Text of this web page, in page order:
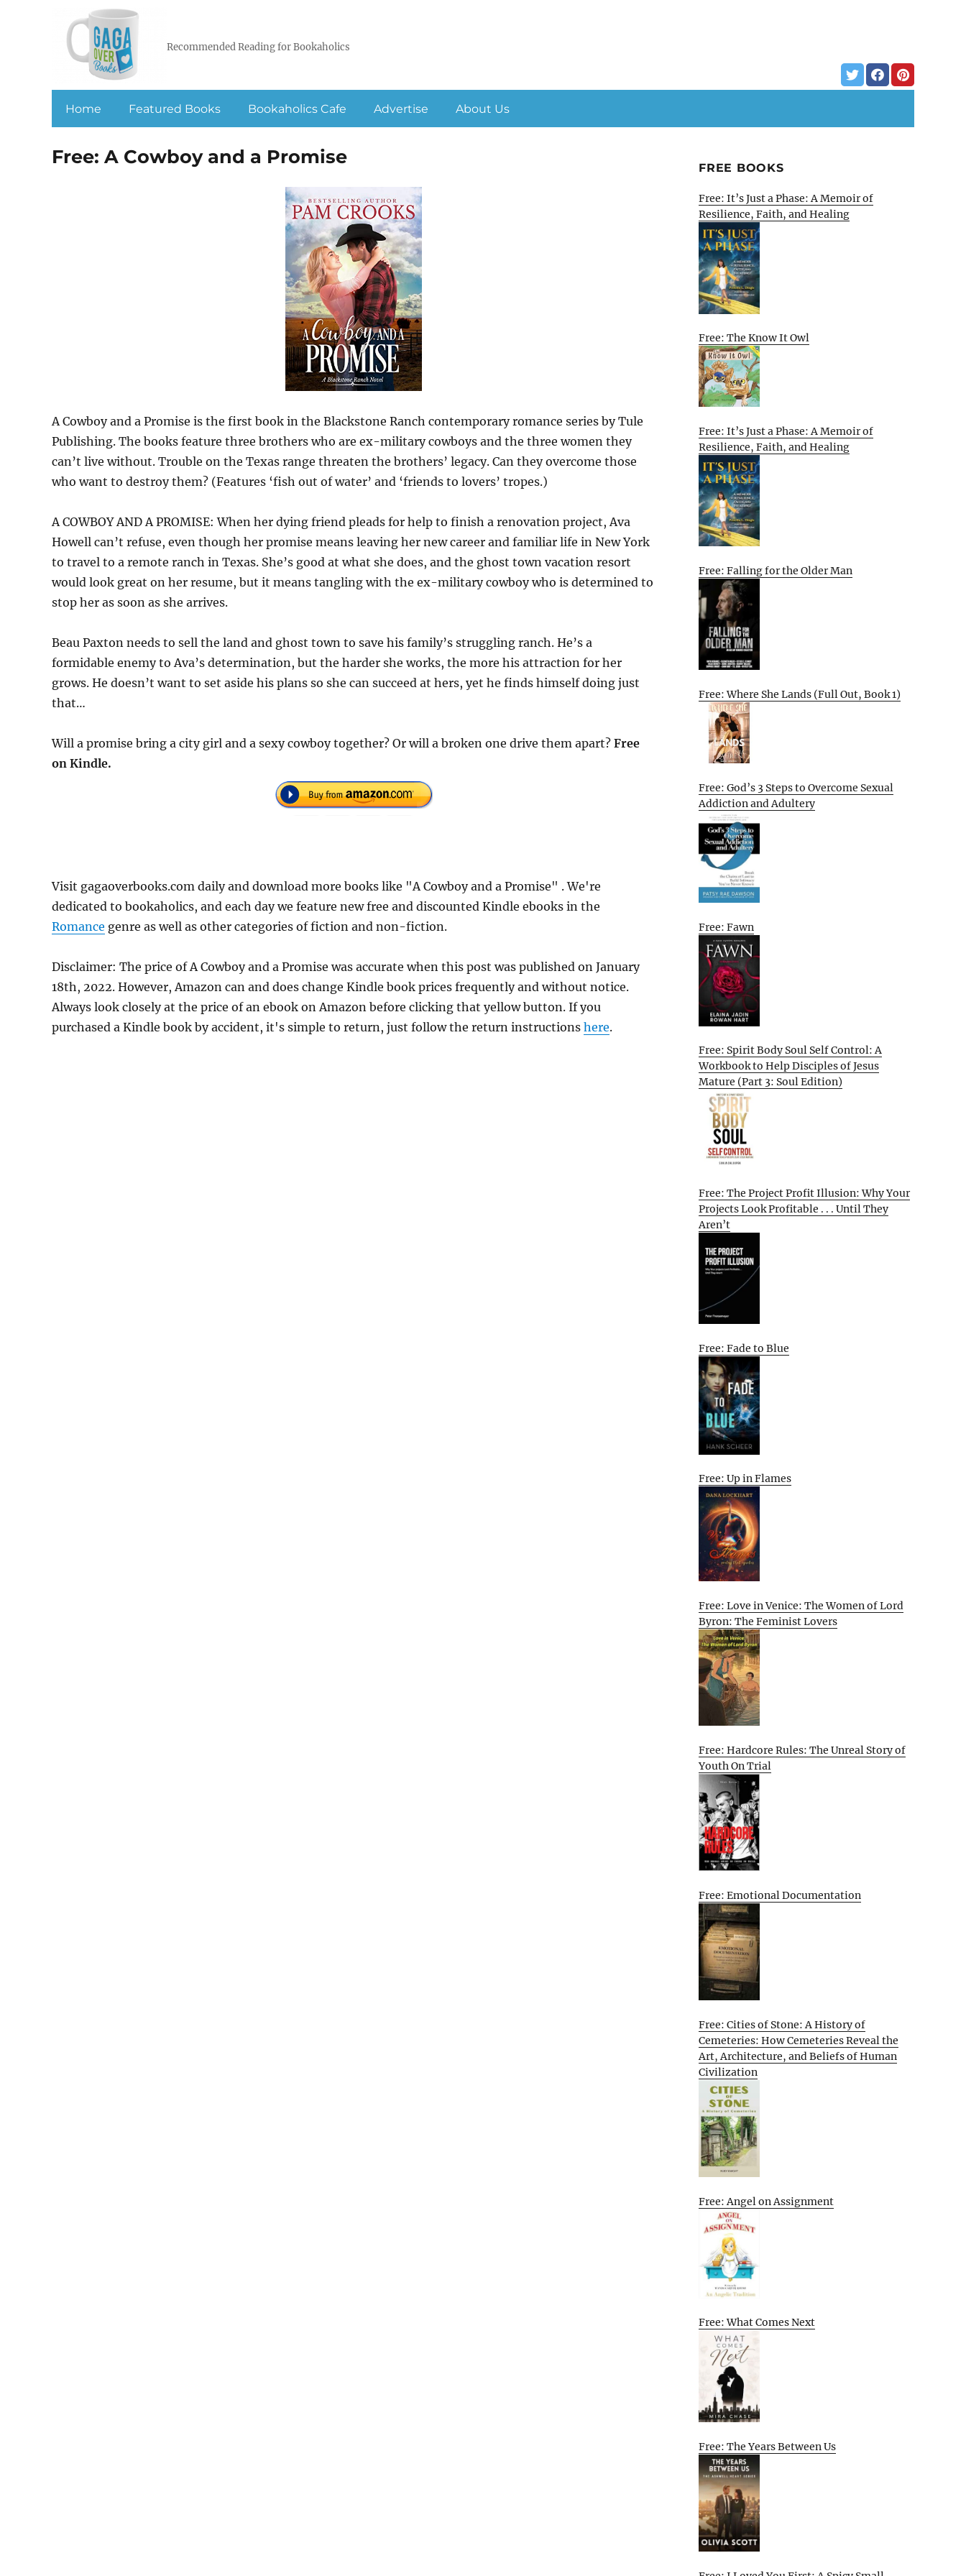
Recommended Reading for Bookaholics
Home Featured Books Bookaholics Cafe Advertise About Us
Free: A Cowboy and a Promise
A Cowboy and a Promise is the first book in the Blackstone Ranch contemporary romance series by Tule
Publishing. The books feature three brothers who are ex-military cowboys and the three women they
can’t live without. Trouble on the Texas range threaten the brothers’ legacy. Can they overcome those
who want to destroy them? (Features ‘fish out of water’ and ‘friends to lovers’ tropes.)
A COWBOY AND A PROMISE: When her dying friend pleads for help to finish a renovation project, Ava
Howell can’t refuse, even though her promise means leaving her new career and familiar life in New York
to travel to a remote ranch in Texas. She’s good at what she does, and the ghost town vacation resort
would look great on her resume, but it means tangling with the ex-military cowboy who is determined to
stop her as soon as she arrives.
Beau Paxton needs to sell the land and ghost town to save his family’s struggling ranch. He’s a
formidable enemy to Ava’s determination, but the harder she works, the more his attraction for her
grows. He doesn’t want to set aside his plans so she can succeed at hers, yet he finds himself doing just
that…
Will a promise bring a city girl and a sexy cowboy together? Or will a broken one drive them apart? Free
on Kindle.
Visit gagaoverbooks.com daily and download more books like "A Cowboy and a Promise" . We're
dedicated to bookaholics, and each day we feature new free and discounted Kindle ebooks in the
Romance genre as well as other categories of fiction and non-fiction.
Disclaimer: The price of A Cowboy and a Promise was accurate when this post was published on January
18th, 2022. However, Amazon can and does change Kindle book prices frequently and without notice.
Always look closely at the price of an ebook on Amazon before clicking that yellow button. If you
purchased a Kindle book by accident, it's simple to return, just follow the return instructions here.
FREE BOOKS
Free: It’s Just a Phase: A Memoir of
Resilience, Faith, and Healing
Free: The Know It Owl
Free: It’s Just a Phase: A Memoir of
Resilience, Faith, and Healing
Free: Falling for the Older Man
Free: Where She Lands (Full Out, Book 1)
Free: God’s 3 Steps to Overcome Sexual
Addiction and Adultery
Free: Fawn
Free: Spirit Body Soul Self Control: A
Workbook to Help Disciples of Jesus
Mature (Part 3: Soul Edition)
Free: The Project Profit Illusion: Why Your
Projects Look Profitable . . . Until They
Aren’t
Free: Fade to Blue
Free: Up in Flames
Free: Love in Venice: The Women of Lord
Byron: The Feminist Lovers
Free: Hardcore Rules: The Unreal Story of
Youth On Trial
Free: Emotional Documentation
Free: Cities of Stone: A History of
Cemeteries: How Cemeteries Reveal the
Art, Architecture, and Beliefs of Human
Civilization
Free: Angel on Assignment
Free: What Comes Next
Free: The Years Between Us